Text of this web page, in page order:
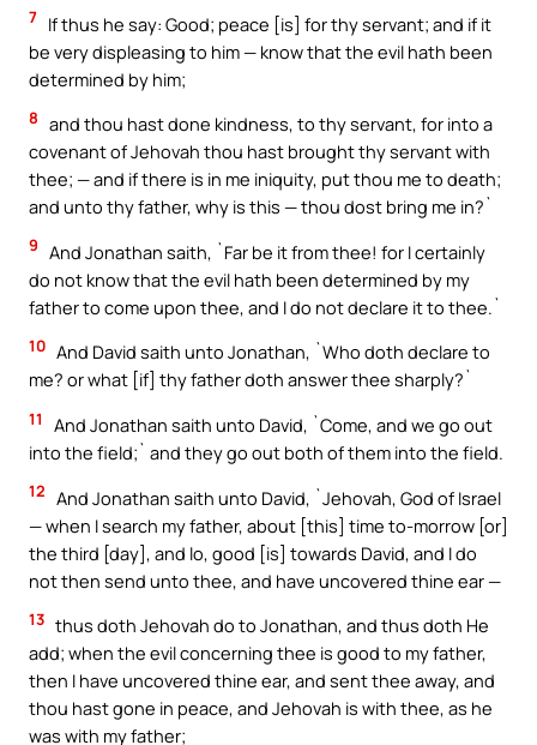
7 If thus he say: Good; peace [is] for thy servant; and if it
be very displeasing to him — know that the evil hath been
determined by him;
8 and thou hast done kindness, to thy servant, for into a
covenant of Jehovah thou hast brought thy servant with
thee; — and if there is in me iniquity, put thou me to death;
and unto thy father, why is this — thou dost bring me in?`
9 And Jonathan saith, `Far be it from thee! for I certainly
do not know that the evil hath been determined by my
father to come upon thee, and I do not declare it to thee.`
10 And David saith unto Jonathan, `Who doth declare to
me? or what [if] thy father doth answer thee sharply?`
11
And Jonathan saith unto David, `Come, and we go out
into the field;` and they go out both of them into the field.
12 And Jonathan saith unto David, `Jehovah, God of Israel
— when I search my father, about [this] time to-morrow [or]
the third [day], and lo, good [is] towards David, and I do
not then send unto thee, and have uncovered thine ear —
13 thus doth Jehovah do to Jonathan, and thus doth He
add; when the evil concerning thee is good to my father,
then I have uncovered thine ear, and sent thee away, and
thou hast gone in peace, and Jehovah is with thee, as he
was with my father;